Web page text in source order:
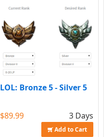
LOL: Bronze 5 - Silver 5
$89.99 3 Days
Add to Cart